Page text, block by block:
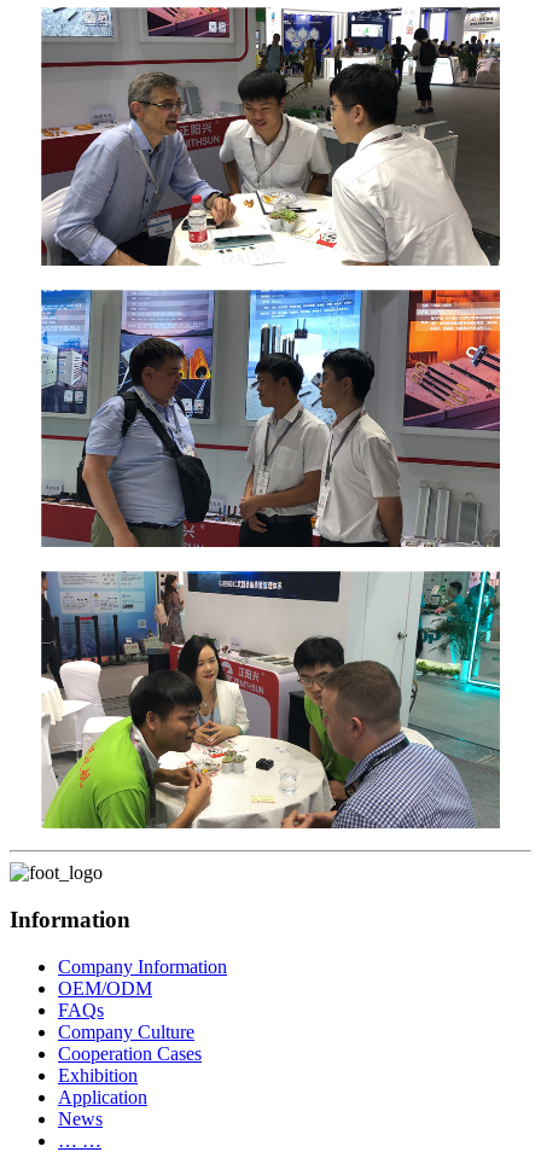
Information
Company Information
OEM/ODM
FAQs
Company Culture
Cooperation Cases
Exhibition
Application
News
… …